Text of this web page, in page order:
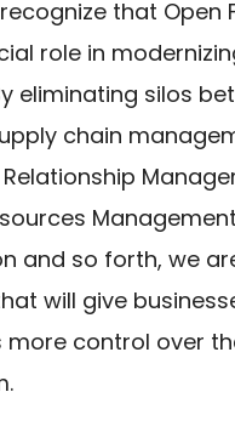
recognize that Open
role in
eliminating silos
chain
and so forth, we
will give
more control over